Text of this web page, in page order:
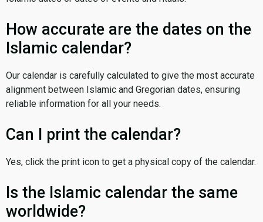
How accurate are the dates on the
Islamic calendar?
Our calendar is carefully calculated to give the most accurate
alignment between Islamic and Gregorian dates, ensuring
reliable information for all your needs.
Can I print the calendar?
Yes, click the print icon to get a physical copy of the calendar.
Is the Islamic calendar the same
worldwide?